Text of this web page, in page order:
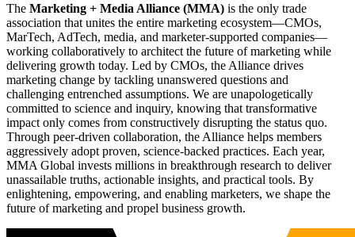
The Marketing + Media Alliance (MMA) is the only trade
association that unites the entire marketing ecosystem—CMOs,
MarTech, AdTech, media, and marketer-supported companies—
working collaboratively to architect the future of marketing while
delivering growth today. Led by CMOs, the Alliance drives
marketing change by tackling unanswered questions and
challenging entrenched assumptions. We are unapologetically
committed to science and inquiry, knowing that transformative
impact only comes from constructively disrupting the status quo.
Through peer-driven collaboration, the Alliance helps members
aggressively adopt proven, science-backed practices. Each year,
MMA Global invests millions in breakthrough research to deliver
unassailable truths, actionable insights, and practical tools. By
enlightening, empowering, and enabling marketers, we shape the
future of marketing and propel business growth.